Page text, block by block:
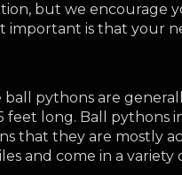
but we encourage
important is that your
pythons are
feet long. Ball pythons
that they are mostly
and come in a variety